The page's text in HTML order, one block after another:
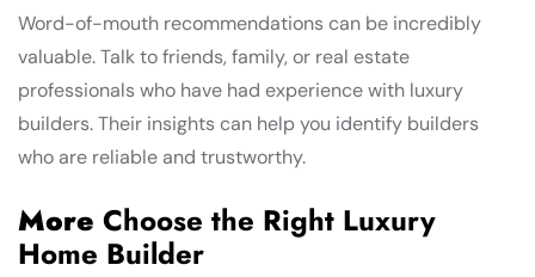
Word-of-mouth recommendations can be incredibly
valuable. Talk to friends, family, or real estate
professionals who have had experience with luxury
builders. Their insights can help you identify builders
who are reliable and trustworthy.
More Choose the Right Luxury
Home Builder